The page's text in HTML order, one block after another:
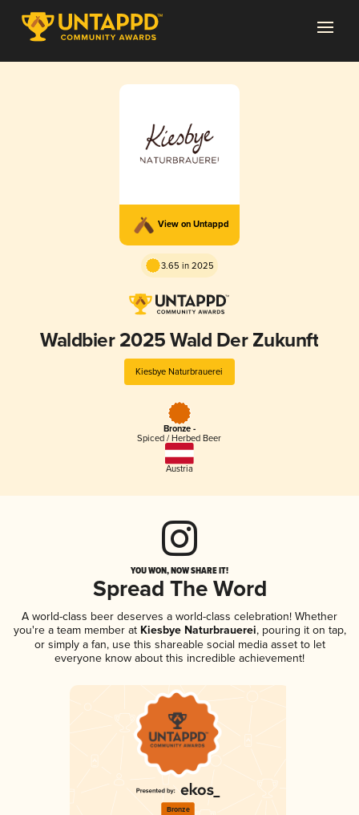
View on Untappd
3.65 in 2025
Waldbier 2025 Wald Der Zukunft
Kiesbye Naturbrauerei
Bronze -
Spiced / Herbed Beer
Austria
YOU WON, NOW SHARE IT!
Spread The Word
A world-class beer deserves a world-class celebration! Whether
you're a team member atKiesbye Naturbrauerei, pouring it on tap,
or simply a fan, use this shareable social media asset to let
everyone know about this incredible achievement!
Bronze